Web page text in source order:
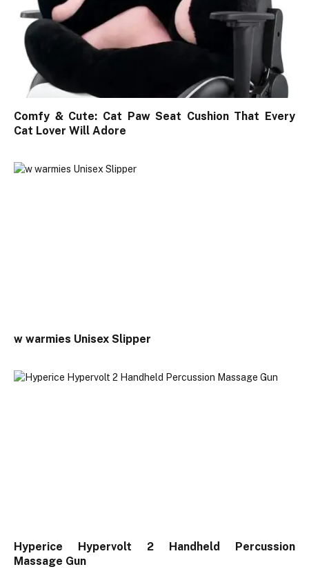
Comfy & Cute: Cat Paw Seat Cushion That Every
Cat Lover Will Adore
w warmies Unisex Slipper
Hyperice Hypervolt 2 Handheld Percussion
Massage Gun